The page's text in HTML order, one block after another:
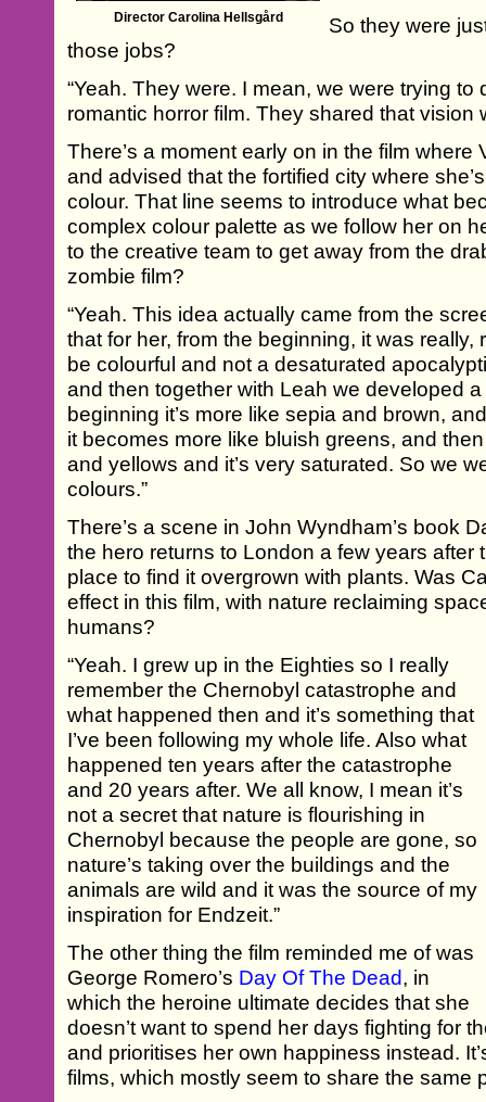
Director Carolina Hellsgård
So they were
those jobs?
“Yeah. They were. I mean, we were trying
romantic horror film. They shared that vision
There’s a moment early on in the film
and advised that the fortified city where
colour. That line seems to introduce what
complex colour palette as we follow her on
to the creative team to get away from the
zombie film?
“Yeah. This idea actually came from the
that for her, from the beginning, it was really,
be colourful and not a desaturated
and then together with Leah we developed
beginning it’s more like sepia and brown,
it becomes more like bluish greens, and
and yellows and it’s very saturated. So we
colours.”
There’s a scene in John Wyndham’s book
the hero returns to London a few years after
place to find it overgrown with plants. Was
effect in this film, with nature reclaiming
humans?
“Yeah. I grew up in the Eighties so I really
remember the Chernobyl catastrophe and
what happened then and it’s something that
I’ve been following my whole life. Also what
happened ten years after the catastrophe
and 20 years after. We all know, I mean it’s
not a secret that nature is flourishing in
Chernobyl because the people are gone, so
nature’s taking over the buildings and the
animals are wild and it was the source of my
inspiration for Endzeit.”
The other thing the film reminded me of was
George Romero’s Day Of The Dead, in
which the heroine ultimate decides that she
doesn’t want to spend her days fighting for
and prioritises her own happiness instead.
films, which mostly seem to share the same